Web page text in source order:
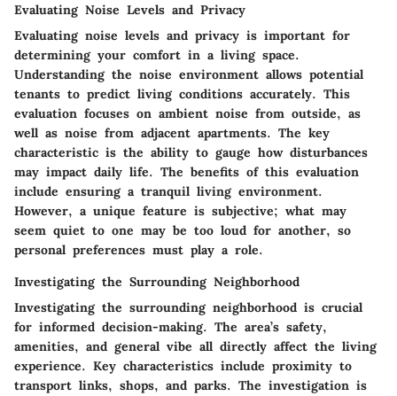
Evaluating Noise Levels and Privacy
Evaluating noise levels and privacy is important for
determining your comfort in a living space.
Understanding the noise environment allows potential
tenants to predict living conditions accurately. This
evaluation focuses on ambient noise from outside, as
well as noise from adjacent apartments. The key
characteristic is the ability to gauge how disturbances
may impact daily life. The benefits of this evaluation
include ensuring a tranquil living environment.
However, a unique feature is subjective; what may
seem quiet to one may be too loud for another, so
personal preferences must play a role.
Investigating the Surrounding Neighborhood
Investigating the surrounding neighborhood is crucial
for informed decision-making. The area’s safety,
amenities, and general vibe all directly affect the living
experience. Key characteristics include proximity to
transport links, shops, and parks. The investigation is